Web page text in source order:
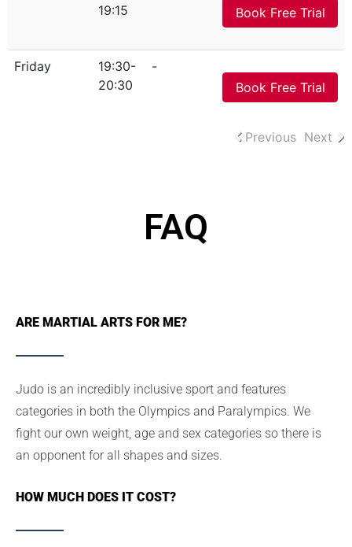
19:15 Book Free Trial
Friday
19:30-
20:30
-
Book Free Trial
Previous Next
FAQ
ARE MARTIAL ARTS FOR ME?
Judo is an incredibly inclusive sport and features
categories in both the Olympics and Paralympics. We
fight our own weight, age and sex categories so there is
an opponent for all shapes and sizes.
HOW MUCH DOES IT COST?